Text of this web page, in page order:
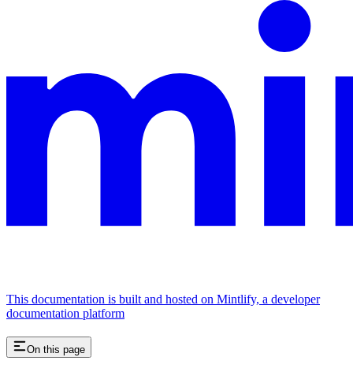
This documentation is built and hosted on Mintlify, a developer
documentation platform
On this page